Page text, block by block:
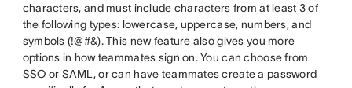
characters, and must include characters from at least 3 of
the following types: lowercase, uppercase, numbers, and
symbols (!@#&). This new feature also gives you more
options in how teammates sign on. You can choose from
SSO or SAML, or can have teammates create a password